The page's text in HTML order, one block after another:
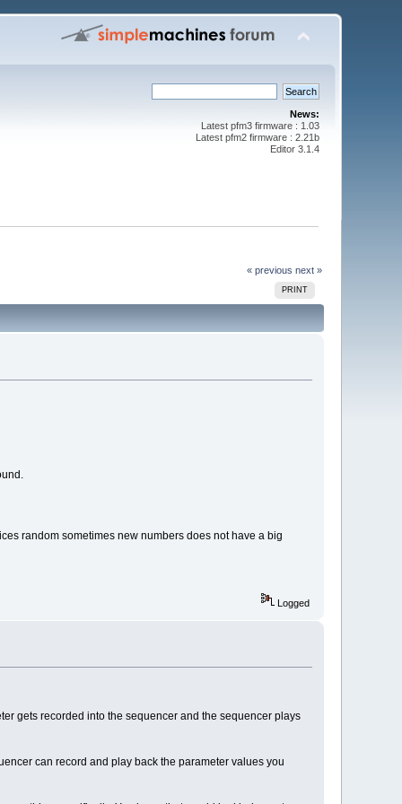
News:
Latest pfm3 firmware : 1.03
Latest pfm2 firmware : 2.21b
Editor 3.1.4
« previous next »
PRINT
random sometimes new numbers does not have a big
Logged
gets recorded into the sequencer and the sequencer plays
can record and play back the parameter values you